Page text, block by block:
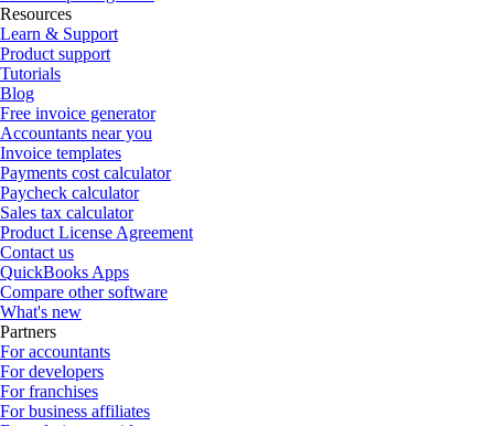
Resources
Learn & Support
Product support
Tutorials
Blog
Free invoice generator
Accountants near you
Invoice templates
Payments cost calculator
Paycheck calculator
Sales tax calculator
Product License Agreement
Contact us
QuickBooks Apps
Compare other software
What's new
Partners
For accountants
For developers
For franchises
For business affiliates